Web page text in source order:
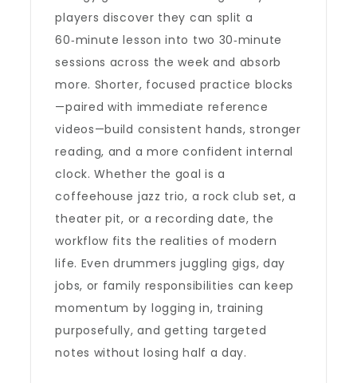
players discover they can split a
60‑minute lesson into two 30‑minute
sessions across the week and absorb
more. Shorter, focused practice blocks
—paired with immediate reference
videos—build consistent hands, stronger
reading, and a more confident internal
clock. Whether the goal is a
coffeehouse jazz trio, a rock club set, a
theater pit, or a recording date, the
workflow fits the realities of modern
life. Even drummers juggling gigs, day
jobs, or family responsibilities can keep
momentum by logging in, training
purposefully, and getting targeted
notes without losing half a day.